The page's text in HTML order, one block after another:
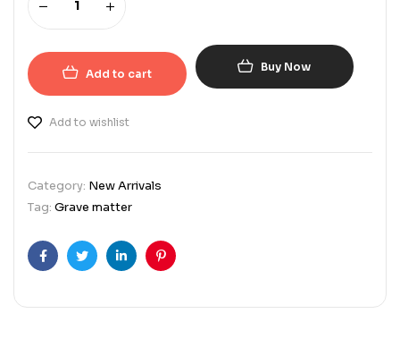
Add to cart Buy Now
Add to wishlist
Category: New Arrivals
Tag: Grave matter
FacebookTwitterLinkedinPinterest